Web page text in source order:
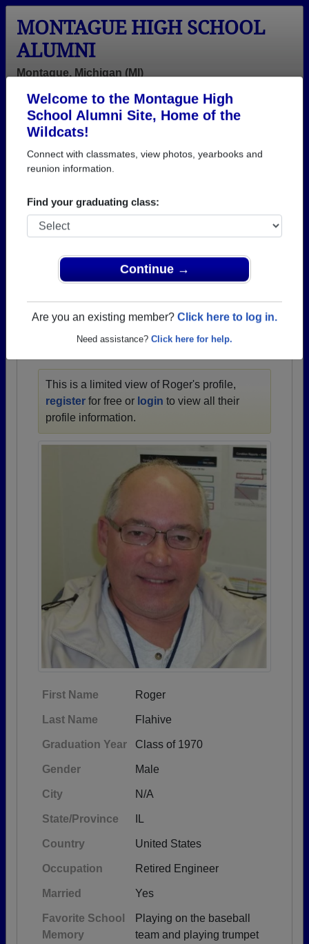
Welcome to the Montague High
School Alumni Site, Home of the
Wildcats!
Connect with classmates, view photos, yearbooks and
reunion information.
Find your graduating class:
Continue →
Are you an existing member? Click here to log in.
Need assistance? Click here for help.
MONTAGUE HIGH SCHOOL
ALUMNI
Montague, Michigan (MI)
Login
Menu
Roger Flahive
Montague High School
Class of 1970
→ Join 2282 Alumni from Montague High School
that have already claimed their alumni profiles.
1928 all the way up to class of 2024.
This is a limited view of Roger's profile,
register for free or login to view all their
profile information.
First Name Roger
Last Name Flahive
Graduation Year Class of 1970
Gender Male
City N/A
State/Province IL
Country United States
Occupation Retired Engineer
Married Yes
Favorite School
Memory
Playing on the baseball
team and playing trumpet